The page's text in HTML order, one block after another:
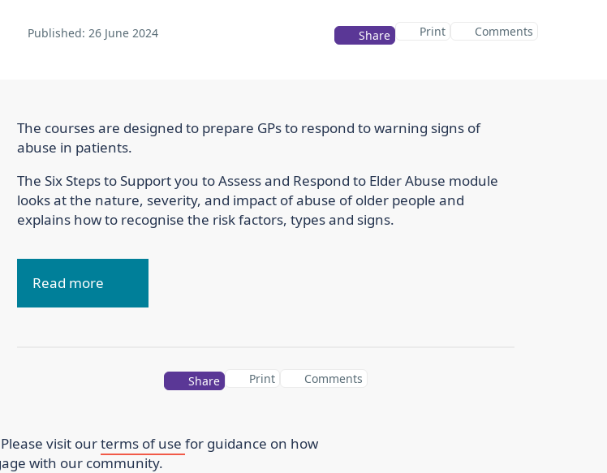
Published: 26 June 2024 Share Print Comments
The courses are designed to prepare GPs to respond to warning signs of
abuse in patients.
The Six Steps to Support you to Assess and Respond to Elder Abuse module
looks at the nature, severity, and impact of abuse of older people and
explains how to recognise the risk factors, types and signs.
Read more
Share Print Comments
visit ourterms of use for guidance on how
with our community.